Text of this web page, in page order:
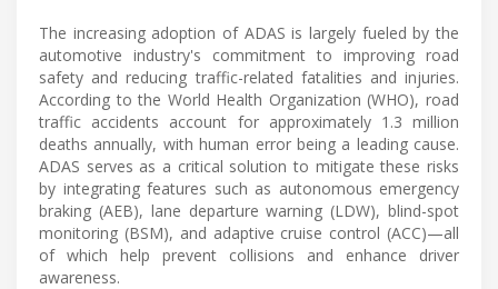
The increasing adoption of ADAS is largely fueled by the
automotive industry's commitment to improving road
safety and reducing traffic-related fatalities and injuries.
According to the World Health Organization (WHO), road
traffic accidents account for approximately 1.3 million
deaths annually, with human error being a leading cause.
ADAS serves as a critical solution to mitigate these risks
by integrating features such as autonomous emergency
braking (AEB), lane departure warning (LDW), blind-spot
monitoring (BSM), and adaptive cruise control (ACC)—all
of which help prevent collisions and enhance driver
awareness.